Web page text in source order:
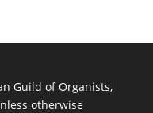
Guild of Organists,
otherwise